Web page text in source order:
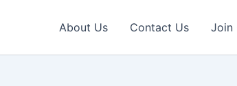
About Us Contact Us Join